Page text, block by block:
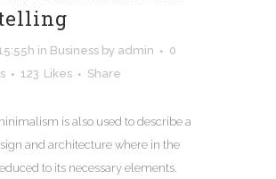
in Business by admin
0
123 Likes Share
is also used to describe a
and architecture where in the
to its necessary elements.